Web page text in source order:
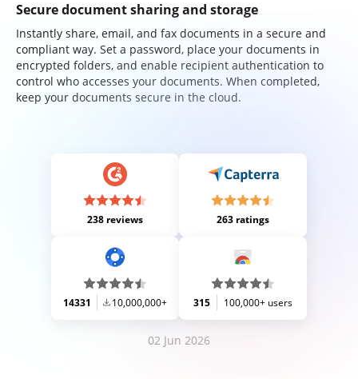
Secure document sharing and storage
Instantly share, email, and fax documents in a secure and
compliant way. Set a password, place your documents in
encrypted folders, and enable recipient authentication to
control who accesses your documents. When completed,
keep your documents secure in the cloud.
238 reviews 263 ratings
14331 10,000,000+ 315 100,000+ users
02 Jun 2026